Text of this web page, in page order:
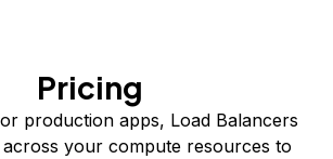
Pricing
production apps, Load Balancers
your compute resources to